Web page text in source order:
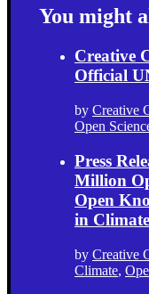
You might
Creative
Official
by Creative
Open
Press
Million
Open
in
by Creative
Climate,